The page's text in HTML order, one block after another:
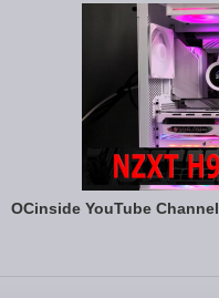
OCinside YouTube Channel